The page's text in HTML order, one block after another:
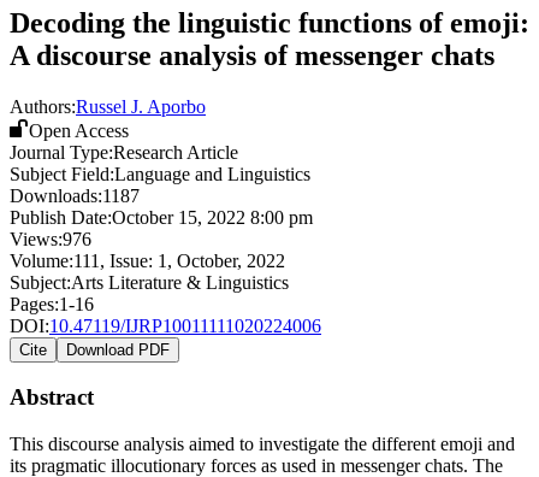
Decoding the linguistic functions of emoji:
A discourse analysis of messenger chats
Authors:Russel J. Aporbo
Open Access
Journal Type:Research Article
Subject Field:Language and Linguistics
Downloads:1187
Publish Date:October 15, 2022 8:00 pm
Views:976
Volume:111 , Issue: 1 , October, 2022
Subject:Arts Literature & Linguistics
Pages:1-16
DOI:10.47119/IJRP10011111020224006
Cite Download PDF
Abstract
This discourse analysis aimed to investigate the different emoji and
its pragmatic illocutionary forces as used in messenger chats. The